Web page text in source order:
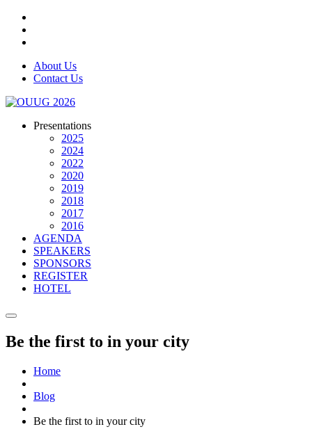
About Us
Contact Us
Presentations
2025
2024
2022
2020
2019
2018
2017
2016
AGENDA
SPEAKERS
SPONSORS
REGISTER
HOTEL
Be the first to in your city
Home
Blog
Be the first to in your city